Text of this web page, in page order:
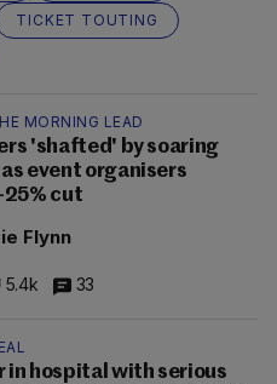
TICKET TOUTING
MORNING LEAD
'shafted' by soaring
event organisers
25% cut
Flynn
5.4k 33
in hospital with serious